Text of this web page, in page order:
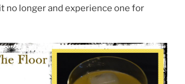
no longer and experience one for